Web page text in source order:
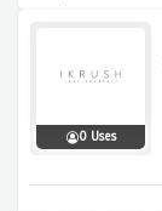
0 Uses